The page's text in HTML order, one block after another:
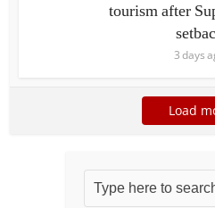
tourism after
3 days
Load